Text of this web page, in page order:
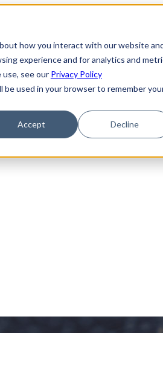
how you interact with our website
experience and for analytics and
see our Privacy Policy
used in your browser to remember
Accept Decline